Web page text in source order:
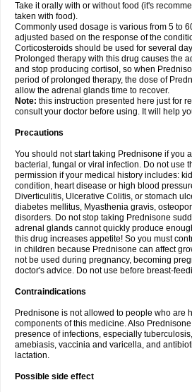
Take it orally with or without food (it's
taken with food).
Commonly used dosage is various from 5 to
adjusted based on the response of the
Corticosteroids should be used for several
Prolonged therapy with this drug causes the
and stop producing cortisol, so when
period of prolonged therapy, the dose of
allow the adrenal glands time to recover.
Note: this instruction presented here just for
consult your doctor before using. It will help
Precautions
You should not start taking Prednisone if you
bacterial, fungal or viral infection. Do not use
permission if your medical history includes:
condition, heart disease or high blood
Diverticulitis, Ulcerative Colitis, or stomach
diabetes mellitus, Myasthenia gravis,
disorders. Do not stop taking Prednisone
adrenal glands cannot quickly produce
this drug increases appetite! So you must
in children because Prednisone can affect
not be used during pregnancy, becoming
doctor's advice. Do not use before breast-
Contraindications
Prednisone is not allowed to people who are
components of this medicine. Also
presence of infections, especially
amebiasis, vaccinia and varicella, and
lactation.
Possible side effect